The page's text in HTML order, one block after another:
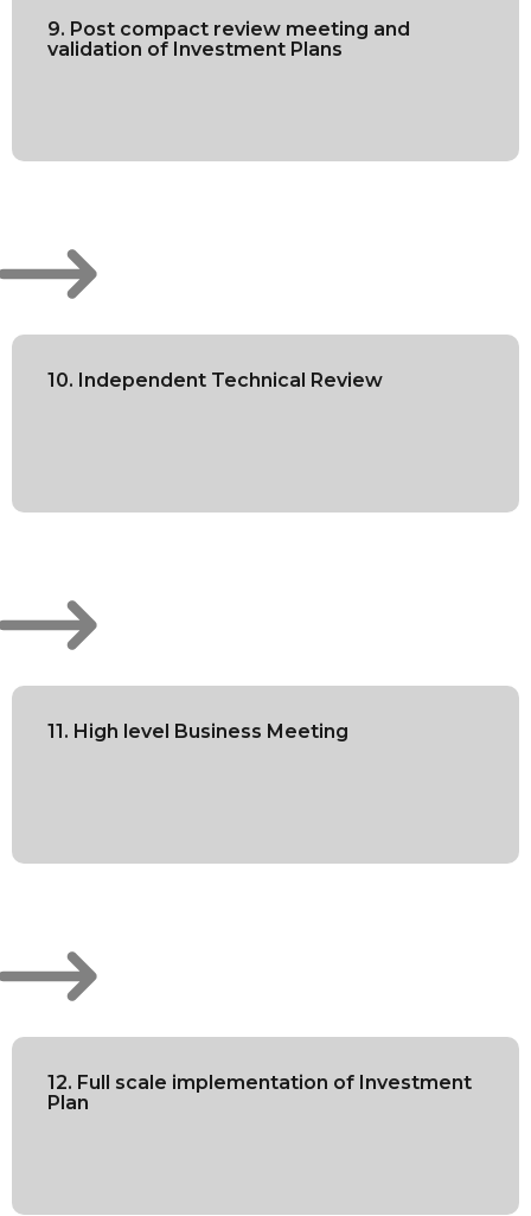
9. Post compact review meeting and
validation of Investment Plans
10. Independent Technical Review
11. High level Business Meeting
12. Full scale implementation of Investment
Plan